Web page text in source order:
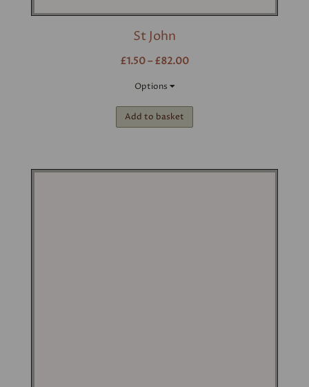
St John
£1.50 – £82.00
Options
Add to basket